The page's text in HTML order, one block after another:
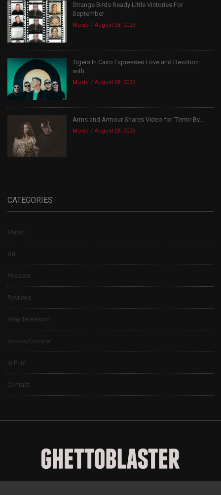
Strange Birds Ready Little Victories For
September
Music August 08, 2026
Tigers In Cairo Expresses Love and Devotion
with...
Music August 08, 2026
Arms and Armour Shares Video for ‘Terror By...
Music August 08, 2026
CATEGORIES
Music
Art
Podcast
Reviews
Film/Television
Books/Comics
In Print
Contact